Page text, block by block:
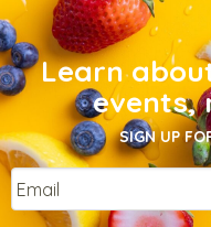
Learn
events,
SIGN UP
Email